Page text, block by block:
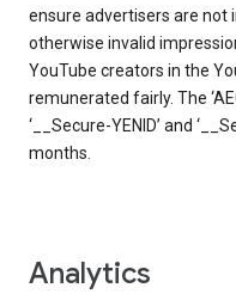
ensure advertisers are
otherwise invalid
YouTube creators in the
remunerated fairly. The
‘__Secure-YENID’ and
months.
Analytics